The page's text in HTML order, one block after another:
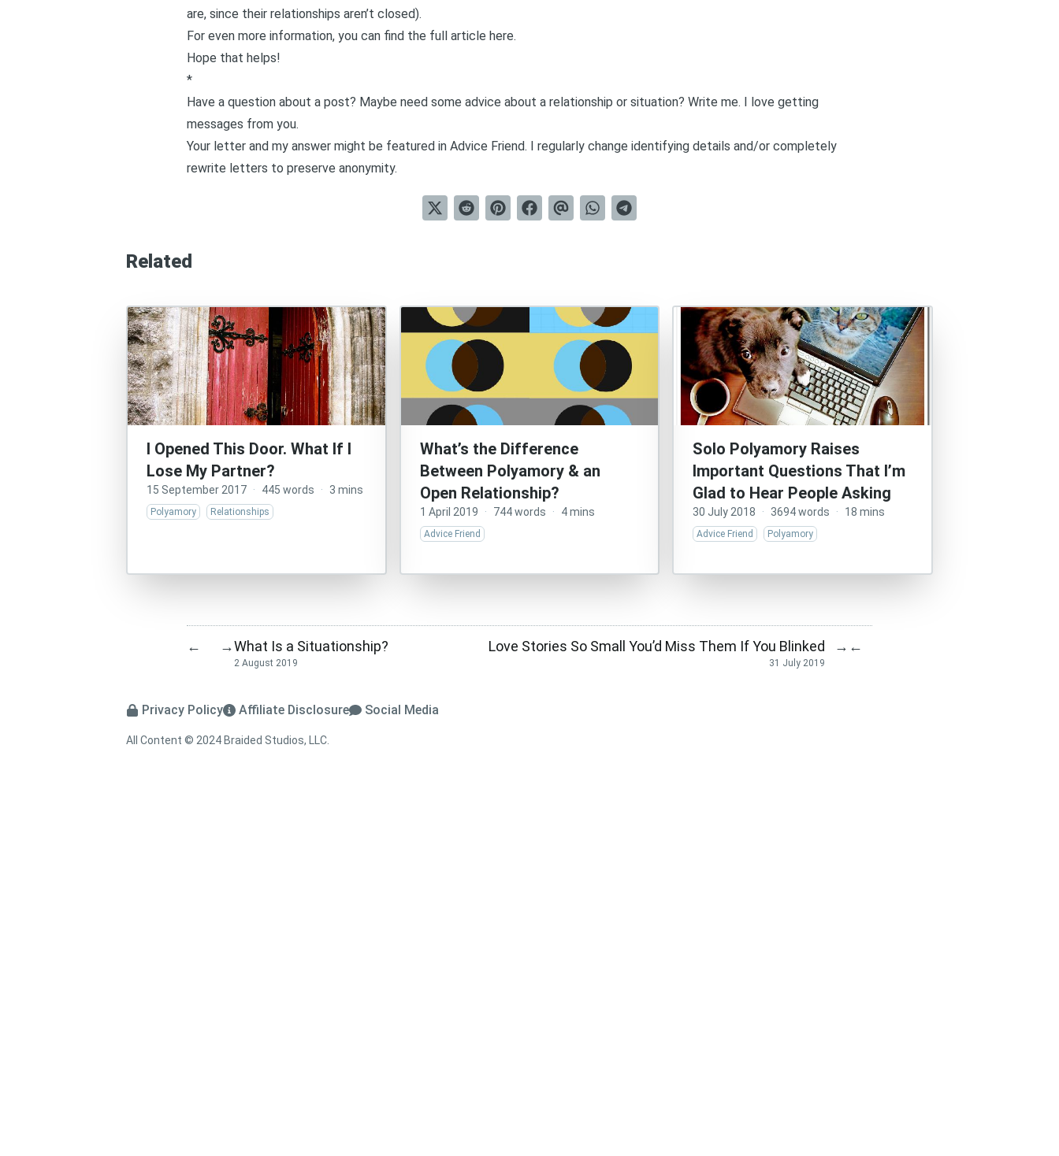
are, since their relationships aren’t closed).
For even more information, you can find the full article here.
Hope that helps!
*
Have a question about a post? Maybe need some advice about a relationship or situation? Write me. I love getting
messages from you.
Your letter and my answer might be featured in Advice Friend. I regularly change identifying details and/or completely
rewrite letters to preserve anonymity.
Related
I Opened This Door. What If I
Lose My Partner?
15 September 2017 · 445 words · 3 mins
Polyamory Relationships
What’s the Difference
Between Polyamory & an
Open Relationship?
1 April 2019 · 744 words · 4 mins
Advice Friend
Solo Polyamory Raises
Important Questions That I’m
Glad to Hear People Asking
30 July 2018 · 3694 words · 18 mins
Advice Friend Polyamory
← →What Is a Situationship?
2 August 2019
Love Stories So Small You’d Miss Them If You Blinked
31 July 2019
→ ←
Privacy Policy Affiliate Disclosure Social Media
All Content © 2024 Braided Studios, LLC.